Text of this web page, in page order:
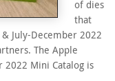
of dies
that
July-December 2022
The Apple
2022 Mini Catalog is